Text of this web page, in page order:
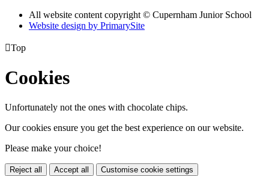
All website content copyright © Cupernham Junior School
Website design by PrimarySite
Top
Cookies
Unfortunately not the ones with chocolate chips.
Our cookies ensure you get the best experience on our website.
Please make your choice!
Reject all Accept all Customise cookie settings